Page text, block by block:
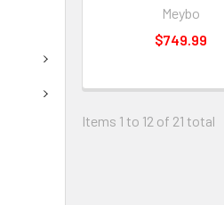
Meybo
$749.99
Items 1 to 12 of 21 total